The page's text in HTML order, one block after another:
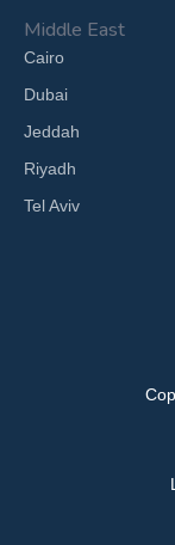
Middle East
Cairo
Dubai
Jeddah
Riyadh
Tel Aviv